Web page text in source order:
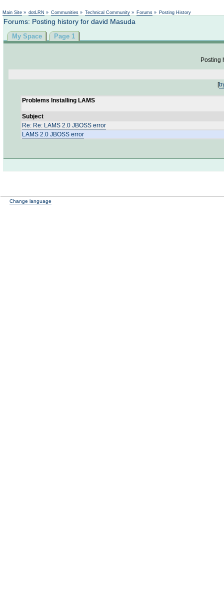
Main Site » dotLRN » Communities » Technical Community » Forums » Posting History
Forums: Posting history for david Masuda
My Space Page 1
Posting
[
Problems Installing LAMS
Subject
Re: Re: LAMS 2.0 JBOSS error
LAMS 2.0 JBOSS error
Change language